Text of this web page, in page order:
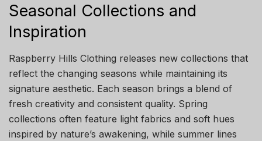
Seasonal Collections and
Inspiration
Raspberry Hills Clothing releases new collections that
reflect the changing seasons while maintaining its
signature aesthetic. Each season brings a blend of
fresh creativity and consistent quality. Spring
collections often feature light fabrics and soft hues
inspired by nature’s awakening, while summer lines